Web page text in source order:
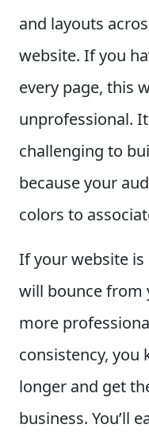
and layouts
website. If you
every page, this
unprofessional.
challenging to
because your
colors to
If your website
will bounce from
more
consistency, you
longer and get
business. You’ll